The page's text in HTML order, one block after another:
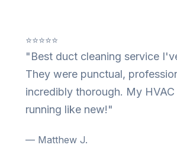
⭐⭐⭐⭐⭐
"Best duct cleaning service
They were punctual,
incredibly thorough. My
running like new!"
— Matthew J.